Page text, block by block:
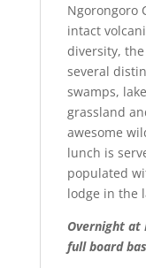
Ngorongoro
intact
diversity,
several
swamps,
grassland
awesome
lunch is
populated
lodge in the
Overnight at
full board